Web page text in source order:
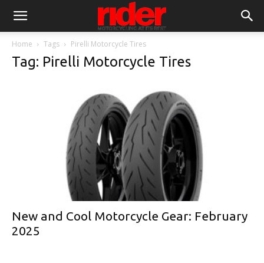
Home Tags Pirelli Motorcycle Tires
Tag: Pirelli Motorcycle Tires
New and Cool Motorcycle Gear: February
2025